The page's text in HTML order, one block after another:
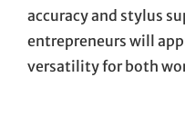
accuracy and stylus
entrepreneurs will
versatility for both